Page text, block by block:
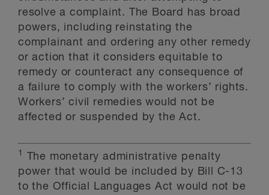
resolve a complaint. The Board has broad
powers, including reinstating the
complainant and ordering any other remedy
or action that it considers equitable to
remedy or counteract any consequence of
a failure to comply with the workers’ rights.
Workers’ civil remedies would not be
affected or suspended by the Act.
1
The monetary administrative penalty
power that would be included by Bill C-13
to the Official Languages Act would not be